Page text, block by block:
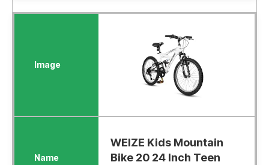
WEIZE Kids Mountain
Bike 20 24 Inch Teen